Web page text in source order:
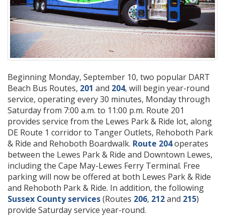
Beginning Monday, September 10, two popular DART
Beach Bus Routes, 201 and 204, will begin year-round
service, operating every 30 minutes, Monday through
Saturday from 7:00 a.m. to 11:00 p.m. Route 201
provides service from the Lewes Park & Ride lot, along
DE Route 1 corridor to Tanger Outlets, Rehoboth Park
& Ride and Rehoboth Boardwalk. Route 204operates
between the Lewes Park & Ride and Downtown Lewes,
including the Cape May-Lewes Ferry Terminal. Free
parking will now be offered at both Lewes Park & Ride
and Rehoboth Park & Ride. In addition, the following
Sussex County services(Routes 206, 212and 215)
provide Saturday service year-round.